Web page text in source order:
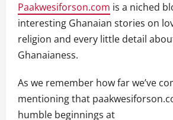
Paakwesiforson.com is a niched
interesting Ghanaian stories on
religion and every little detail
Ghanaianess.
As we remember how far we’ve
mentioning that
humble beginnings at